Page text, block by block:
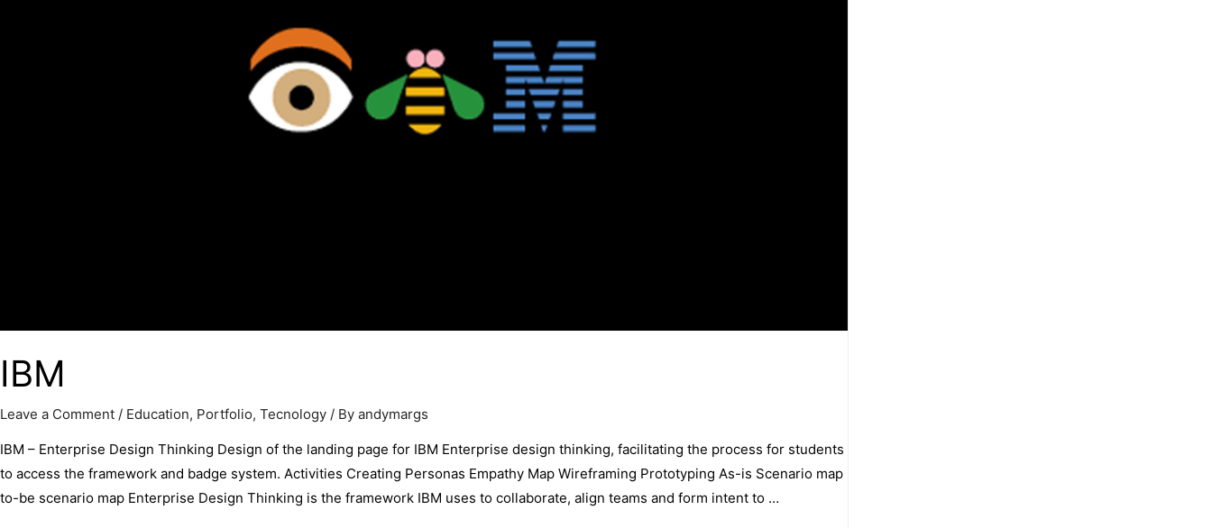
IBM
Leave a Comment / Education, Portfolio, Tecnology / By andymargs
IBM – Enterprise Design Thinking Design of the landing page for IBM Enterprise design thinking, facilitating the process for students
to access the framework and badge system. Activities Creating Personas Empathy Map Wireframing Prototyping As-is Scenario map
to-be scenario map Enterprise Design Thinking is the framework IBM uses to collaborate, align teams and form intent to …